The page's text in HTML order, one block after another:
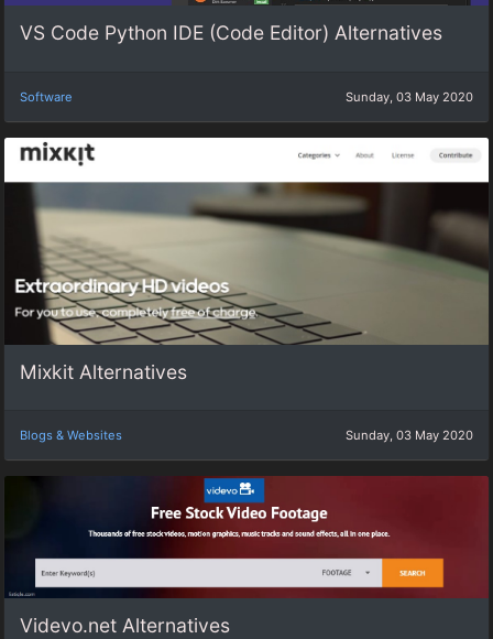
VS Code Python IDE (Code Editor) Alternatives
Software Sunday, 03 May 2020
Mixkit Alternatives
Blogs & Websites Sunday, 03 May 2020
Videvo.net Alternatives